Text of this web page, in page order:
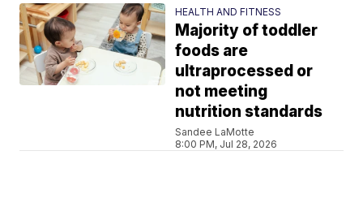
HEALTH AND FITNESS
Majority of toddler
foods are
ultraprocessed or
not meeting
nutrition standards
Sandee LaMotte
8:00 PM, Jul 28, 2026